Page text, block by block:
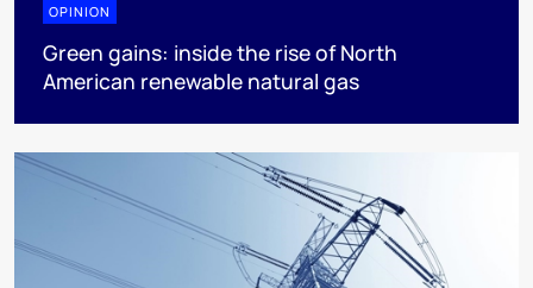
OPINION
Green gains: inside the rise of North
American renewable natural gas